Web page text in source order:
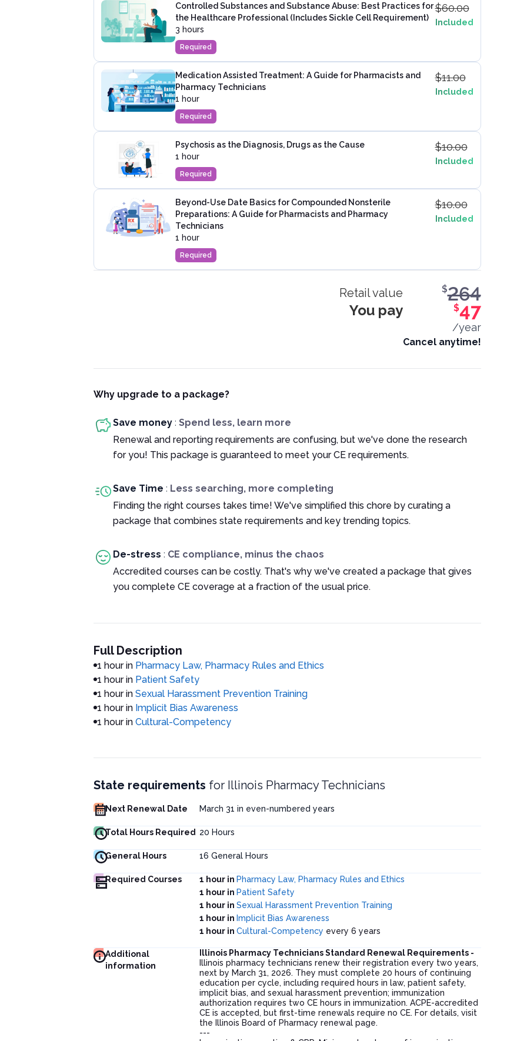
Controlled Substances and Substance Abuse: Best Practices for
the Healthcare Professional​ (Includes Sickle Cell Requirement)
3 hours
Required
$60.00
Included
Medication Assisted Treatment: A Guide for Pharmacists and
Pharmacy Technicians
1 hour
Required
$11.00
Included
Psychosis as the Diagnosis, Drugs as the Cause
1 hour
Required
$10.00
Included
Beyond-Use Date Basics for Compounded Nonsterile
Preparations: A Guide for Pharmacists and Pharmacy
Technicians
1 hour
Required
$10.00
Included
Retail value
You pay
$264
$47
/year
Cancel anytime!
Why upgrade to a package?
Save money : Spend less, learn more
Renewal and reporting requirements are confusing, but we've done the research
for you! This package is guaranteed to meet your CE requirements.
Save Time : Less searching, more completing
Finding the right courses takes time! We've simplified this chore by curating a
package that combines state requirements and key trending topics.
De-stress : CE compliance, minus the chaos
Accredited courses can be costly. That's why we've created a package that gives
you complete CE coverage at a fraction of the usual price.
Full Description
1 hour in Pharmacy Law, Pharmacy Rules and Ethics
1 hour in Patient Safety
1 hour in Sexual Harassment Prevention Training
1 hour in Implicit Bias Awareness
1 hour in Cultural-Competency
State requirements for Illinois Pharmacy Technicians
Next Renewal Date March 31 in even-numbered years
Total Hours Required 20 Hours
General Hours 16 General Hours
Required Courses 1 hour in Pharmacy Law, Pharmacy Rules and Ethics
1 hour in Patient Safety
1 hour in Sexual Harassment Prevention Training
1 hour in Implicit Bias Awareness
1 hour in Cultural-Competency every 6 years
Additional
information
Illinois Pharmacy Technicians Standard Renewal Requirements -
Illinois pharmacy technicians renew their registration every two years,
next by March 31, 2026. They must complete 20 hours of continuing
education per cycle, including required hours in law, patient safety,
implicit bias, and sexual harassment prevention; immunization
authorization requires two CE hours in immunization. ACPE-accredited
CE is accepted, but first-time renewals require no CE. For details, visit
the Illinois Board of Pharmacy renewal page.
---